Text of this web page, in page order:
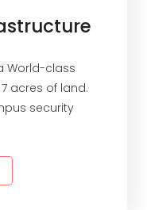
World-class
acres of land.
security